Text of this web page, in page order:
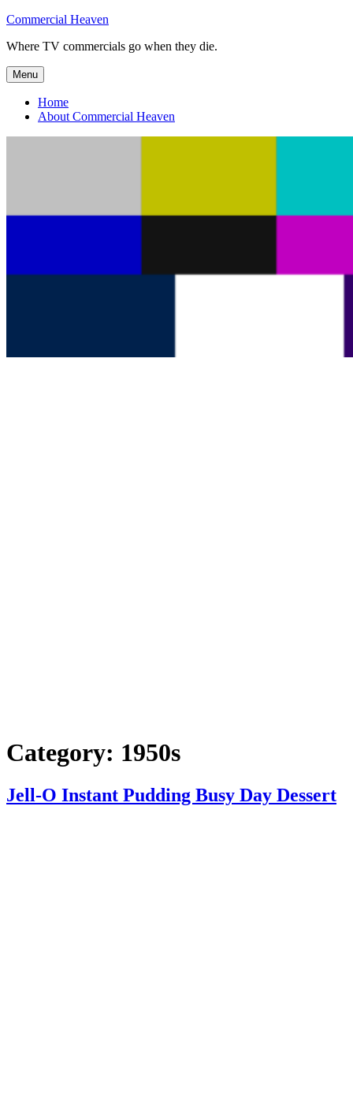
Skip
content
Commercial Heaven
Where TV commercials go when they die.
Menu
Home
About Commercial Heaven
Category: 1950s
Jell-O Instant Pudding Busy Day Dessert